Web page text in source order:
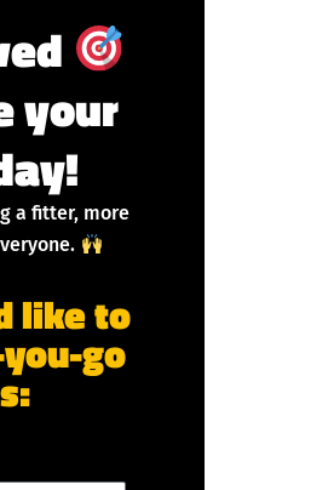
your
a fitter, more
like to
go